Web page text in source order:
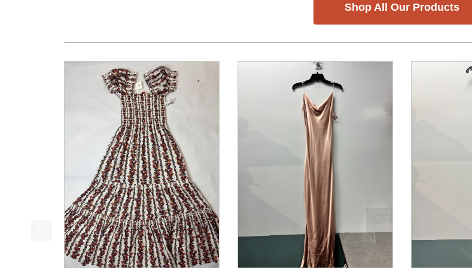
Shop All Our Products
This is a product carousel with slides. Use Next and Previous slider arrow buttons to navigate.